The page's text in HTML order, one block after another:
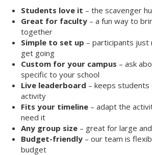
Students love it – the scavenger
Great for faculty – a fun way to
together
Simple to set up – participants
get going
Custom for your campus – ask
specific to your school
Live leaderboard – keeps
activity
Fits your timeline – adapt the
need it
Any group size – great for large
Budget-friendly – our team is
budget